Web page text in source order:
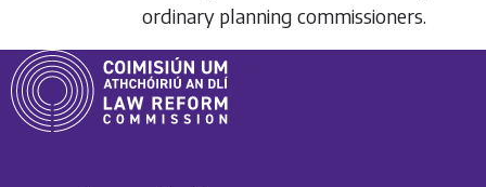
ordinary planning commissioners.